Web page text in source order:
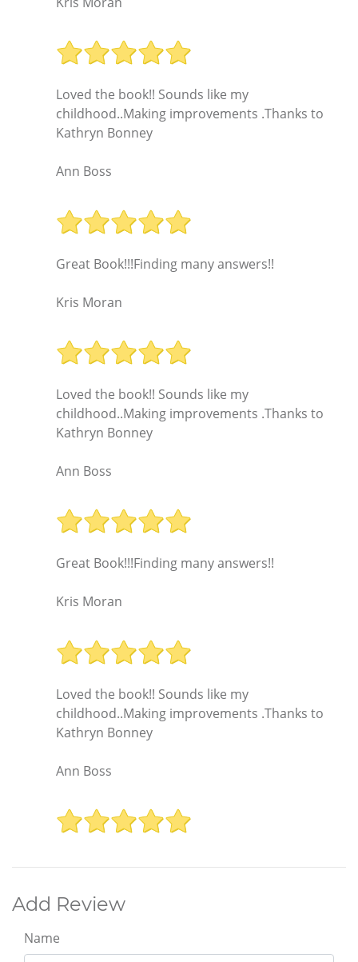
Loved the book!! Sounds like my
childhood..Making improvements .Thanks to
Kathryn Bonney
Ann Boss
Great Book!!!Finding many answers!!
Kris Moran
Loved the book!! Sounds like my
childhood..Making improvements .Thanks to
Kathryn Bonney
Ann Boss
Great Book!!!Finding many answers!!
Kris Moran
Loved the book!! Sounds like my
childhood..Making improvements .Thanks to
Kathryn Bonney
Ann Boss
Add Review
Name